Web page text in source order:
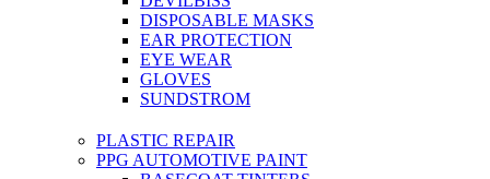
DISPOSABLE MASKS
EAR PROTECTION
EYE WEAR
GLOVES
SUNDSTROM
PLASTIC REPAIR
PPG AUTOMOTIVE PAINT